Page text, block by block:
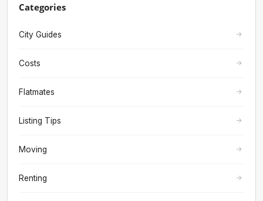
Categories
City Guides
Costs
Flatmates
Listing Tips
Moving
Renting